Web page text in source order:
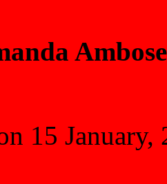
15 January,